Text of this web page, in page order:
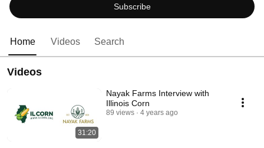
Subscribe
Home Videos Search
Videos
31:20
Nayak Farms Interview with
Illinois Corn
89 views 4 years ago